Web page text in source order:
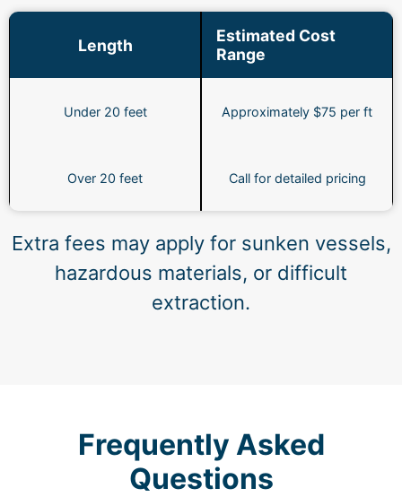
Length
Estimated Cost
Range
Under 20 feet Approximately $75 per ft
Over 20 feet Call for detailed pricing
Extra fees may apply for sunken vessels,
hazardous materials, or difficult
extraction.
Frequently Asked
Questions